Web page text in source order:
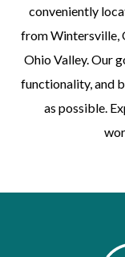
conveniently
from Wintersville,
Ohio Valley. Our
functionality, and
as possible.